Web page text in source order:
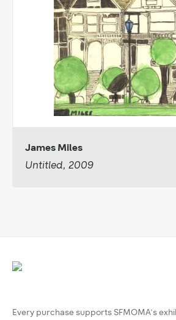
James Miles
Untitled, 2009
Every purchase supports SFMOMA’s